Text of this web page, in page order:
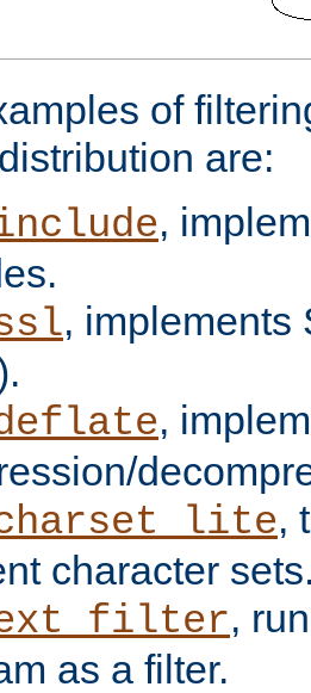
of
are:
,
, implements
,
,
character
,
as a filter.